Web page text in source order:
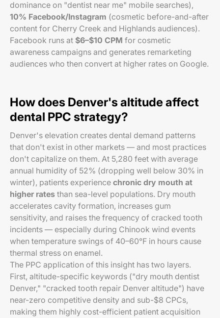
dominance on "dentist near me" mobile searches),
10% Facebook/Instagram (cosmetic before-and-after
content for Cherry Creek and Highlands audiences).
Facebook runs at $6–$10 CPM for cosmetic
awareness campaigns and generates remarketing
audiences who then convert at higher rates on Google.
How does Denver's altitude affect
dental PPC strategy?
Denver's elevation creates dental demand patterns
that don't exist in other markets — and most practices
don't capitalize on them. At 5,280 feet with average
annual humidity of 52% (dropping well below 30% in
winter), patients experience chronic dry mouth at
higher rates than sea-level populations. Dry mouth
accelerates cavity formation, increases gum
sensitivity, and raises the frequency of cracked tooth
incidents — especially during Chinook wind events
when temperature swings of 40–60°F in hours cause
thermal stress on enamel.
The PPC application of this insight has two layers.
First, altitude-specific keywords ("dry mouth dentist
Denver," "cracked tooth repair Denver altitude") have
near-zero competitive density and sub-$8 CPCs,
making them highly cost-efficient patient acquisition